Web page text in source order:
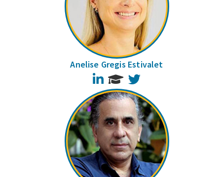
Anelise Gregis Estivalet
LinkedIn